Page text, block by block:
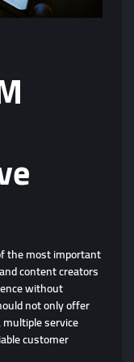
the most important
content creators
without
not only offer
multiple service
customer